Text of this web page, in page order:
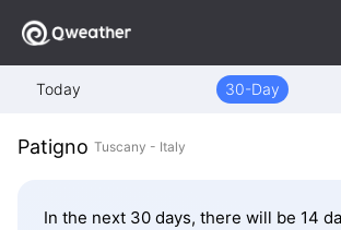
Today 30-Day
Patigno Tuscany - Italy
In the next 30 days, there will be 14